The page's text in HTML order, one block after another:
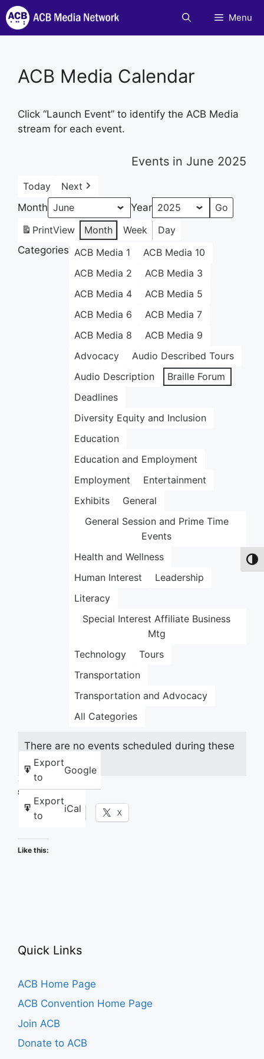
Skip
to
content
Menu
ACB Media Calendar
Click “Launch Event” to identify the ACB Media
stream for each event.
Events in June 2025
Today
Next
Month
Year
PrintView Month Week
Day
Categories ACB Media 1
ACB Media 10
ACB Media 2
ACB Media 3
ACB Media 4
ACB Media 5
ACB Media 6
ACB Media 7
ACB Media 8
ACB Media 9
Advocacy
Audio Described Tours
Audio Description
Braille Forum
Deadlines
Diversity Equity and Inclusion
Education
Education and Employment
Employment
Entertainment
Exhibits
General
General Session and Prime Time
Events
Health and Wellness
Human Interest
Leadership
Literacy
Special Interest Affiliate Business
Mtg
Technology
Tours
Transportation
Transportation and Advocacy
All Categories
Export
to
Google
Export
to
iCal
There are no events scheduled during these
dates.
Share this:
Facebook X
Like this:
Quick Links
ACB Home Page
ACB Convention Home Page
Join ACB
Donate to ACB